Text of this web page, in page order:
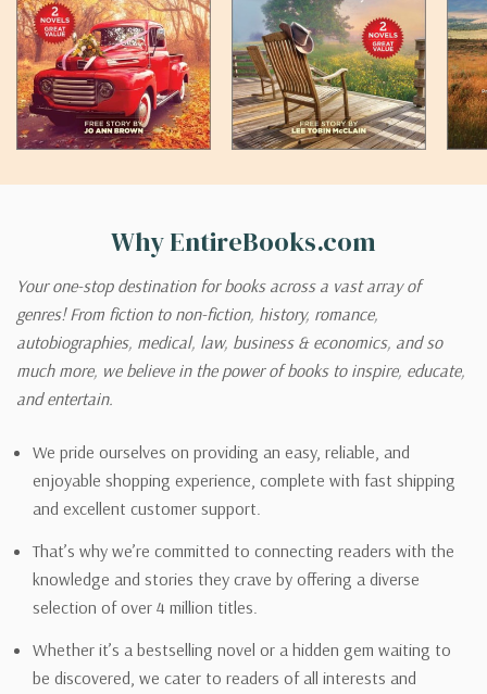
Why EntireBooks.com
Your one-stop destination for books across a vast array of
genres! From fiction to non-fiction, history, romance,
autobiographies, medical, law, business & economics, and so
much more, we believe in the power of books to inspire, educate,
and entertain.
We pride ourselves on providing an easy, reliable, and
enjoyable shopping experience, complete with fast shipping
and excellent customer support.
That’s why we’re committed to connecting readers with the
knowledge and stories they crave by offering a diverse
selection of over 4 million titles.
Whether it’s a bestselling novel or a hidden gem waiting to
be discovered, we cater to readers of all interests and